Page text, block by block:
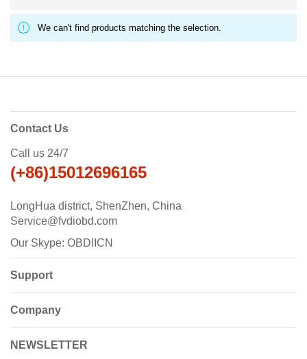
We can't find products matching the selection.
Contact Us
Call us 24/7
(+86)15012696165
LongHua district, ShenZhen, China
Service@fvdiobd.com
Our Skype: OBDIICN
Support
Company
NEWSLETTER